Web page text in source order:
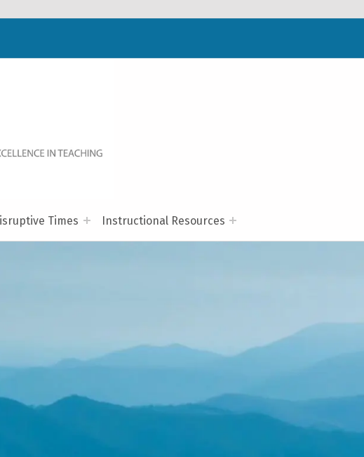
WELCOME TO NC-NET
Times Instructional Resources